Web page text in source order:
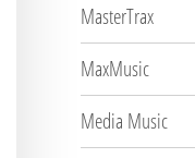
MasterTrax
MaxMusic
Media Music